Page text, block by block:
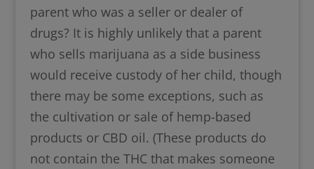
parent who was a seller or dealer of
drugs? It is highly unlikely that a parent
who sells marijuana as a side business
would receive custody of her child, though
there may be some exceptions, such as
the cultivation or sale of hemp-based
products or CBD oil. (These products do
not contain the THC that makes someone